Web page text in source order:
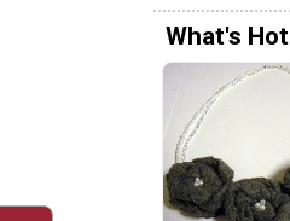
What's Hot